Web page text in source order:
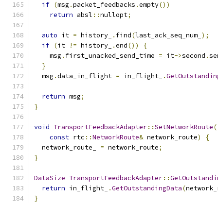
if (msg .packet_feedbacks .empty())
return absl ::nullopt;
auto it = history_ . find(last_ack_seq_num_ );
if (it != history_ .end())
{
    msg
. first_unacked_send_time = it->second .
}
  msg
.data_in_flight = in_flight_ .
return msg;
}
void TransportFeedbackAdapter::SetNetworkRoute(
const rtc ::NetworkRoute& network_route)
{
  network_route_
= network_route;
}
DataSize TransportFeedbackAdapter::
return in_flight_ .GetOutstandingData(
}